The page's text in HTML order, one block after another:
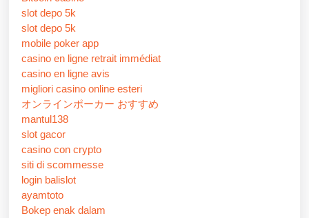
slot depo 5k
slot depo 5k
mobile poker app
casino en ligne retrait immédiat
casino en ligne avis
migliori casino online esteri
オンラインポーカー おすすめ
mantul138
slot gacor
casino con crypto
siti di scommesse
login balislot
ayamtoto
Bokep enak dalam